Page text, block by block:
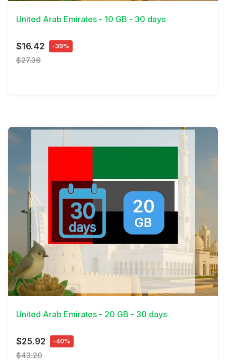
United Arab Emirates - 10 GB - 30 days
$16.42 -39%
$27.36
View Details
United Arab Emirates - 20 GB - 30 days
$25.92 -40%
$43.20